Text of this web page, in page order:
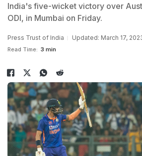
India's five-wicket victory over
ODI, in Mumbai on Friday.
Press Trust of India Updated: March 17,
Read Time: 3 min